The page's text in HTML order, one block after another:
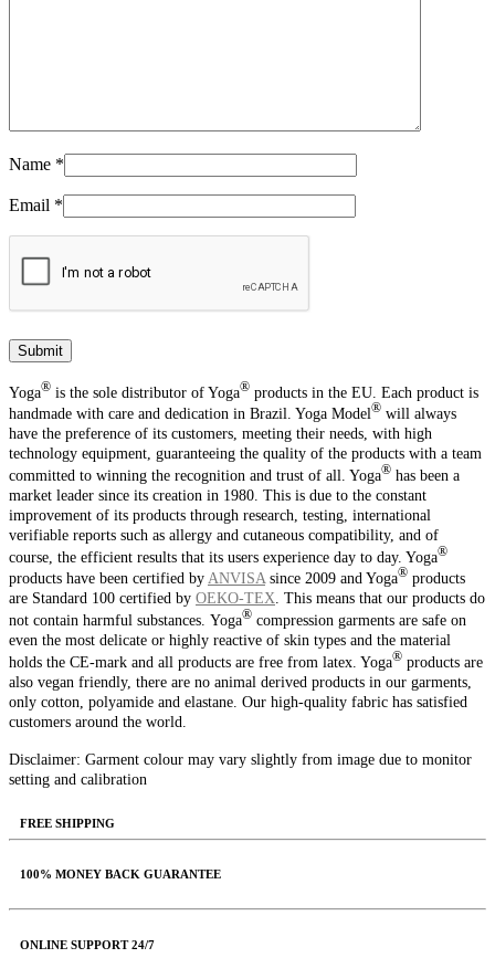
Name *
Email *
Yoga®️ is the sole distributor of Yoga®️ products in the EU. Each product is
handmade with care and dedication in Brazil. Yoga Model®️ will always
have the preference of its customers, meeting their needs, with high
technology equipment, guaranteeing the quality of the products with a team
committed to winning the recognition and trust of all. Yoga®️ has been a
market leader since its creation in 1980. This is due to the constant
improvement of its products through research, testing, international
verifiable reports such as allergy and cutaneous compatibility, and of
course, the efficient results that its users experience day to day. Yoga®️
products have been certified by ANVISAsince 2009 and Yoga®️ products
are Standard 100 certified by OEKO‑TEX. This means that our products do
not contain harmful substances. Yoga®️ compression garments are safe on
even the most delicate or highly reactive of skin types and the material
holds the CE-mark and all products are free from latex. Yoga®️ products are
also vegan friendly, there are no animal derived products in our garments,
only cotton, polyamide and elastane. Our high-quality fabric has satisfied
customers around the world.
Disclaimer: Garment colour may vary slightly from image due to monitor
setting and calibration
FREE SHIPPING
100% MONEY BACK GUARANTEE
ONLINE SUPPORT 24/7